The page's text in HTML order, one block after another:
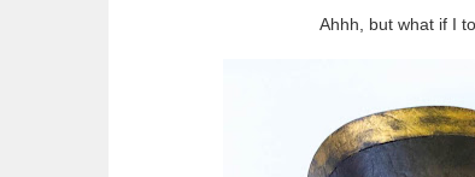
Ahhh, but what if I